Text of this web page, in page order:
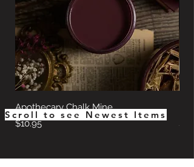
Apothecary Chalk Mine
Price
$10.95
Price
Scroll to see Newest Items